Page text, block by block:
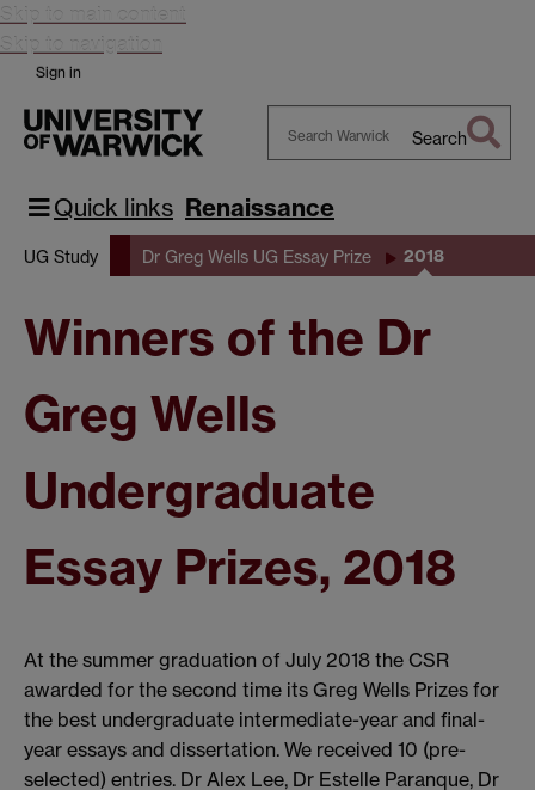
Skip to main content
Skip to navigation
Sign in
Warwick
Search
Quick links Renaissance
UG Study Dr Greg Wells UG Essay Prize 2018
Winners of the Dr
Greg Wells
Undergraduate
Essay Prizes, 2018
At the summer graduation of July 2018 the CSR
awarded for the second time its Greg Wells Prizes for
the best undergraduate intermediate-year and final-
year essays and dissertation. We received 10 (pre-
selected) entries. Dr Alex Lee, Dr Estelle Paranque, Dr